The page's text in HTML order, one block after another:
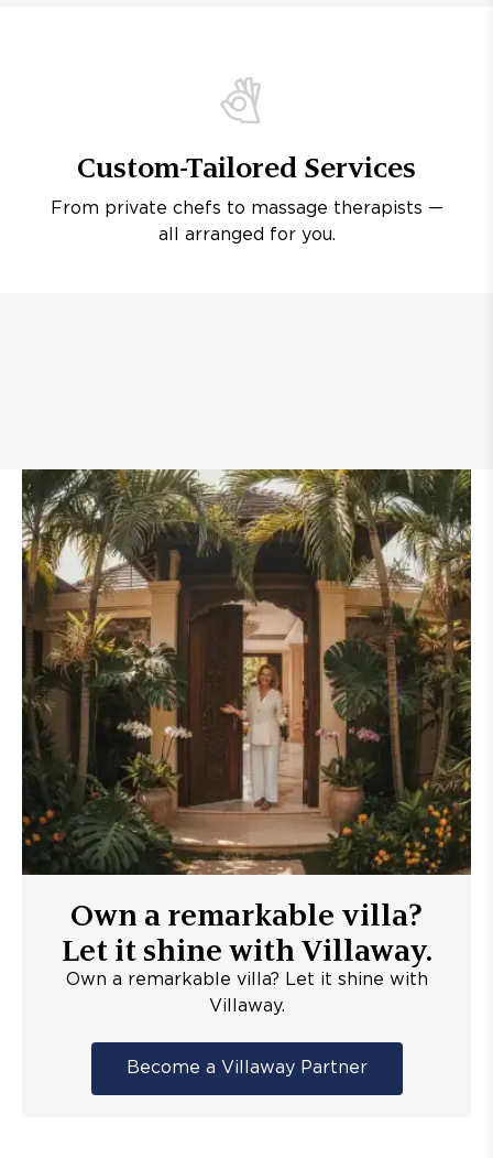
Custom-Tailored Services
From private chefs to massage therapists —
all arranged for you.
Own a remarkable villa?
Let it shine with Villaway.
Own a remarkable villa? Let it shine with
Villaway.
Become a Villaway Partner